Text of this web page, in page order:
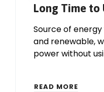
Long Time to
Source of
and renewable,
power without
READ MORE